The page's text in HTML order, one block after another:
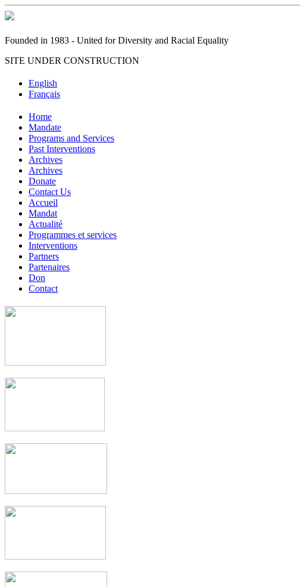
Founded in 1983 - United for Diversity and Racial Equality
SITE UNDER CONSTRUCTION
English
Français
Home
Mandate
Programs and Services
Past Interventions
Archives
Archives
Donate
Contact Us
Accueil
Mandat
Actualité
Programmes et services
Interventions
Partners
Partenaires
Don
Contact